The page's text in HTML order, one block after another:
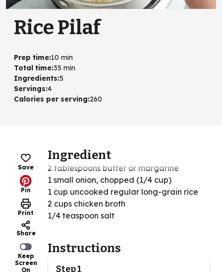
Rice Pilaf
Prep time:10 min
Total time:35 min
Ingredients:5
Servings:4
Calories per serving:260
Save
Pin
Print
Share
Keep
Screen
On
Ingredient
2 tablespoons butter or margarine
1 small onion, chopped (1/4 cup)
1 cup uncooked regular long-grain rice
2 cups chicken broth
1/4 teaspoon salt
Instructions
Step 1